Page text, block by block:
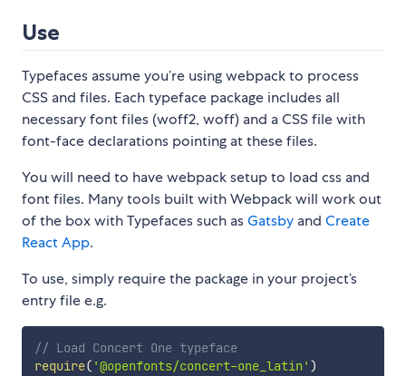
Use
Typefaces assume you’re using webpack to process
CSS and files. Each typeface package includes all
necessary font files (woff2, woff) and a CSS file with
font-face declarations pointing at these files.
You will need to have webpack setup to load css and
font files. Many tools built with Webpack will work out
of the box with Typefaces such asGatsby and Create
React App.
To use, simply require the package in your project’s
entry file e.g.
// Load Concert One typeface
require( '@openfonts/concert-one_latin' )